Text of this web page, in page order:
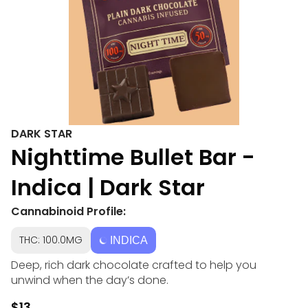
DARK STAR
Nighttime Bullet Bar -
Indica | Dark Star
Cannabinoid Profile:
THC: 100.0MG INDICA
Deep, rich dark chocolate crafted to help you
unwind when the day’s done.